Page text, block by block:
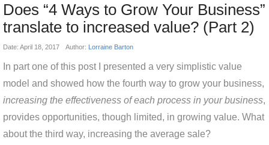
Does “4 Ways to Grow Your Business”
translate to increased value? (Part 2)
Date: April 18, 2017 Author: Lorraine Barton
In part one of this post I presented a very simplistic value
model and showed how the fourth way to grow your business,
increasing the effectiveness of each process in your business,
provides opportunities, though limited, in growing value. What
about the third way, increasing the average sale?